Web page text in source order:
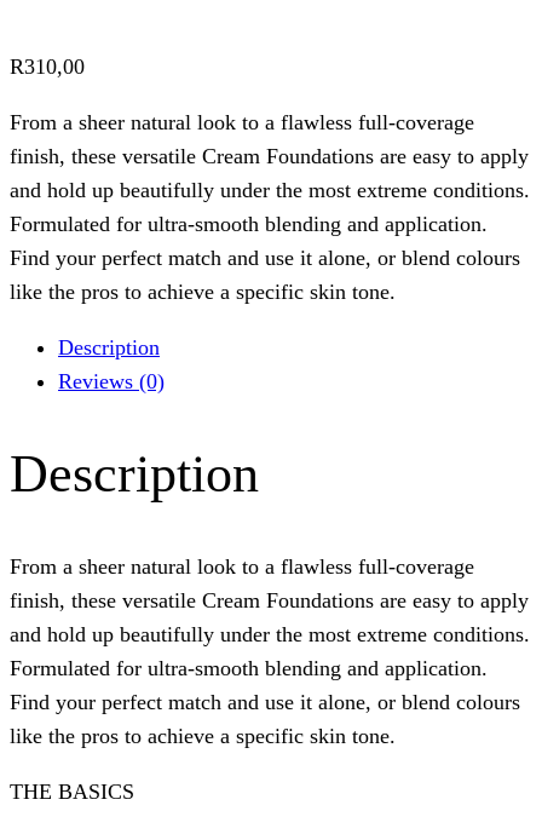
R310,00
From a sheer natural look to a flawless full-coverage
finish, these versatile Cream Foundations are easy to apply
and hold up beautifully under the most extreme conditions.
Formulated for ultra-smooth blending and application.
Find your perfect match and use it alone, or blend colours
like the pros to achieve a specific skin tone.
Description
Reviews (0)
Description
From a sheer natural look to a flawless full-coverage
finish, these versatile Cream Foundations are easy to apply
and hold up beautifully under the most extreme conditions.
Formulated for ultra-smooth blending and application.
Find your perfect match and use it alone, or blend colours
like the pros to achieve a specific skin tone.
THE BASICS